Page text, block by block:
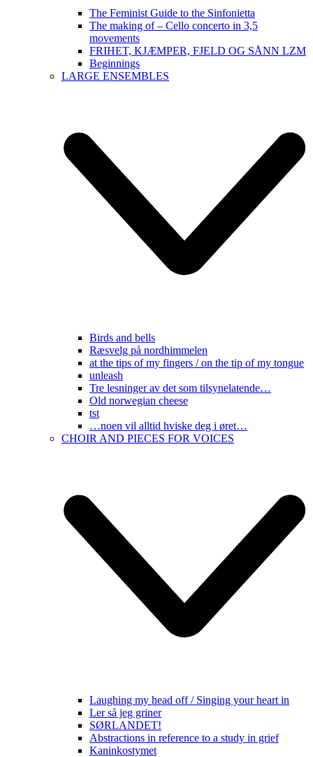
The Feminist Guide to the Sinfonietta
The making of – Cello concerto in 3,5
movements
FRIHET, KJÆMPER, FJELD OG SÅNN LZM
Beginnings
LARGE ENSEMBLES
Birds and bells
Ræsvelg på nordhimmelen
at the tips of my fingers / on the tip of my tongue
unleash
Tre lesninger av det som tilsynelatende…
Old norwegian cheese
tst
…noen vil alltid hviske deg i øret…
CHOIR AND PIECES FOR VOICES
Laughing my head off / Singing your heart in
Ler så jeg griner
SØRLANDET!
Abstractions in reference to a study in grief
Kaninkostymet